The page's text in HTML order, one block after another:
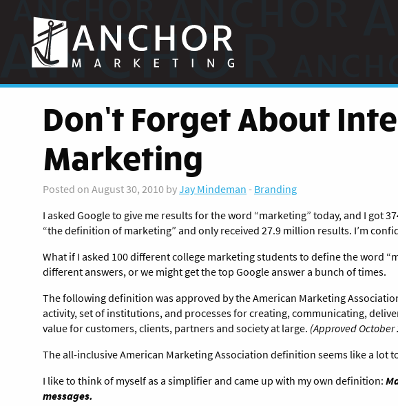
Anchor
Marketing
Don’t Forget About
Marketing
Posted on August 30, 2010 byJay Mindeman-Branding
I asked Google to give me results for the word “marketing” today, and I got
“the definition of marketing” and only received 27.9 million results. I’m
What if I asked 100 different college marketing students to define the word
different answers, or we might get the top Google answer a bunch of times.
The following definition was approved by the American Marketing
activity, set of institutions, and processes for creating, communicating,
value for customers, clients, partners and society at large. (Approved October
The all-inclusive American Marketing Association definition seems like a lot
I like to think of myself as a simplifier and came up with my own definition:
messages.